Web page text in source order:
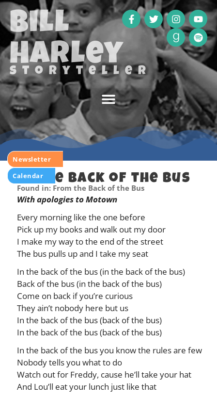
Bill
Harley
storyteller
Newsletter
Calendar
In the Back of the Bus
Found in: From the Back of the Bus
With apologies to Motown
Every morning like the one before
Pick up my books and walk out my door
I make my way to the end of the street
The bus pulls up and I take my seat
In the back of the bus (in the back of the bus)
Back of the bus (in the back of the bus)
Come on back if you’re curious
They ain’t nobody here but us
In the back of the bus (back of the bus)
In the back of the bus (back of the bus)
In the back of the bus you know the rules are few
Nobody tells you what to do
Watch out for Freddy, cause he’ll take your hat
And Lou’ll eat your lunch just like that